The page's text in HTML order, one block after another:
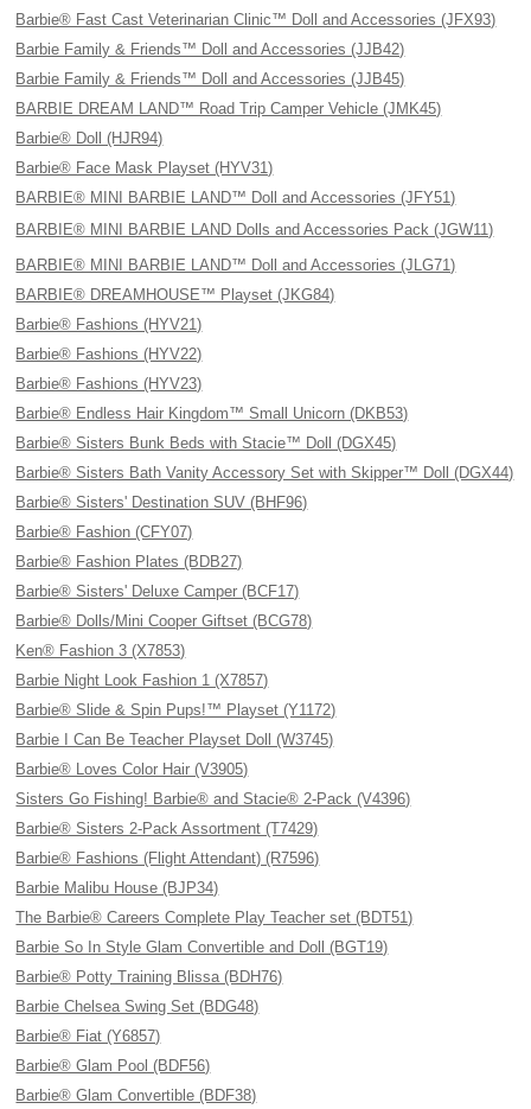
Barbie® Fast Cast Veterinarian Clinic™ Doll and Accessories (JFX93)
Barbie Family & Friends™ Doll and Accessories (JJB42)
Barbie Family & Friends™ Doll and Accessories (JJB45)
BARBIE DREAM LAND™ Road Trip Camper Vehicle (JMK45)
Barbie® Doll (HJR94)
Barbie® Face Mask Playset (HYV31)
BARBIE® MINI BARBIE LAND™ Doll and Accessories (JFY51)
BARBIE® MINI BARBIE LAND Dolls and Accessories Pack (JGW11)
BARBIE® MINI BARBIE LAND™ Doll and Accessories (JLG71)
BARBIE® DREAMHOUSE™ Playset (JKG84)
Barbie® Fashions (HYV21)
Barbie® Fashions (HYV22)
Barbie® Fashions (HYV23)
Barbie® Endless Hair Kingdom™ Small Unicorn (DKB53)
Barbie® Sisters Bunk Beds with Stacie™ Doll (DGX45)
Barbie® Sisters Bath Vanity Accessory Set with Skipper™ Doll (DGX44)
Barbie® Sisters' Destination SUV (BHF96)
Barbie® Fashion (CFY07)
Barbie® Fashion Plates (BDB27)
Barbie® Sisters' Deluxe Camper (BCF17)
Barbie® Dolls/Mini Cooper Giftset (BCG78)
Ken® Fashion 3 (X7853)
Barbie Night Look Fashion 1 (X7857)
Barbie® Slide & Spin Pups!™ Playset (Y1172)
Barbie I Can Be Teacher Playset Doll (W3745)
Barbie® Loves Color Hair (V3905)
Sisters Go Fishing! Barbie® and Stacie® 2-Pack (V4396)
Barbie® Sisters 2-Pack Assortment (T7429)
Barbie® Fashions (Flight Attendant) (R7596)
Barbie Malibu House (BJP34)
The Barbie® Careers Complete Play Teacher set (BDT51)
Barbie So In Style Glam Convertible and Doll (BGT19)
Barbie® Potty Training Blissa (BDH76)
Barbie Chelsea Swing Set (BDG48)
Barbie® Fiat (Y6857)
Barbie® Glam Pool (BDF56)
Barbie® Glam Convertible (BDF38)